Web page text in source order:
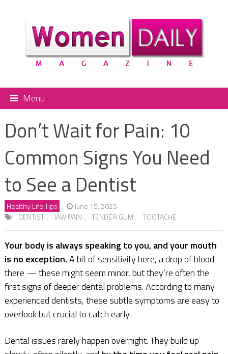
Menu
Don’t Wait for Pain: 10
Common Signs You Need
to See a Dentist
Healthy Life Tips
June 15, 2025
DENTIST , JAW PAIN , TENDER GUM , TOOTACHE
Your body is always speaking to you, and your mouth
is no exception.A bit of sensitivity here, a drop of blood
there — these might seem minor, but they’re often the
first signs of deeper dental problems. According to many
experienced dentists, these subtle symptoms are easy to
overlook but crucial to catch early.
Dental issues rarely happen overnight. They build up